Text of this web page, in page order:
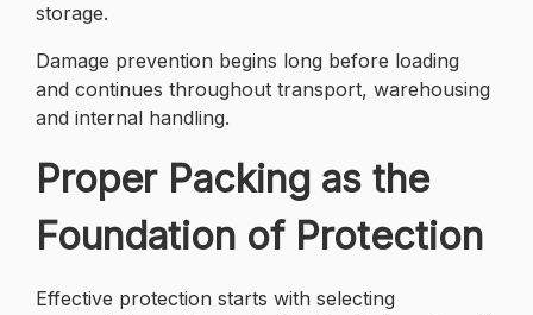
storage.
Damage prevention begins long before loading
and continues throughout transport, warehousing
and internal handling.
Proper Packing as the
Foundation of Protection
Effective protection starts with selecting